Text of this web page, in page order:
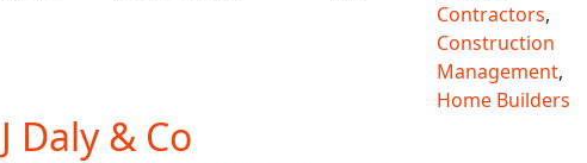
Contractors,
Construction
Management,
Home Builders
J Daly & Co